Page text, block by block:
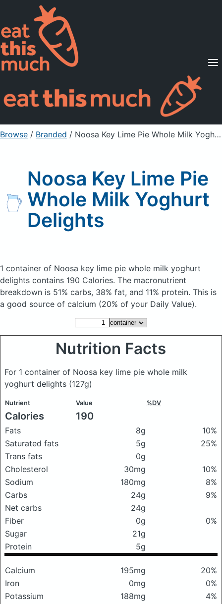
Supported Diets
Pricing
For Professionals
Sign Up Already a member? Sign in
Browse / Branded / Noosa Key Lime Pie Whole Milk Yoghurt Delights
Noosa Key Lime Pie
Whole Milk Yoghurt
Delights
1 container of Noosa key lime pie whole milk yoghurt
delights contains 190 Calories. The macronutrient
breakdown is 51% carbs, 38% fat, and 11% protein. This is
a good source of calcium (20% of your Daily Value).
Nutrition Facts
For 1 container of Noosa key lime pie whole milk
yoghurt delights (127g)
Nutrient Value %DV
Calories 190
Fats 8g
10%
Saturated fats
5g
25%
Trans fats
0g
Cholesterol
30mg
10%
Sodium
180mg
8%
Carbs
24g
9%
Net carbs
24g
Fiber
0g
0%
Sugar
21g
Protein
5g
Calcium 195mg
20%
Iron
0mg
0%
Potassium
188mg
4%